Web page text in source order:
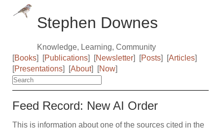
Stephen Downes
Knowledge, Learning, Community
[Books] [Publications] [Newsletter] [Posts] [Articles]
[Presentations] [About] [Now]
Feed Record: New AI Order
This is information about one of the sources cited in the